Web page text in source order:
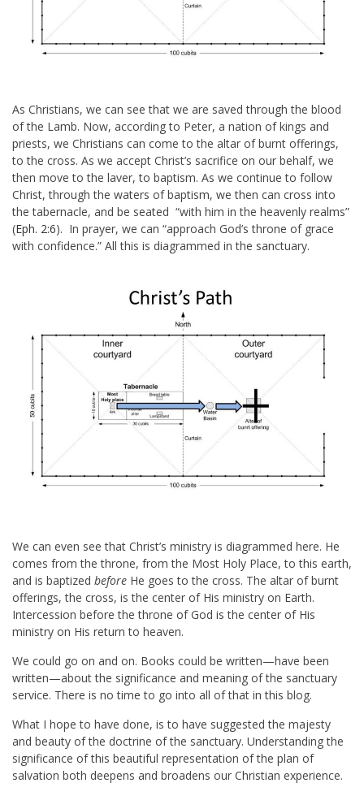
As Christians, we can see that we are saved through the blood
of the Lamb. Now, according to Peter, a nation of kings and
priests, we Christians can come to the altar of burnt offerings,
to the cross. As we accept Christ’s sacrifice on our behalf, we
then move to the laver, to baptism. As we continue to follow
Christ, through the waters of baptism, we then can cross into
the tabernacle, and be seated “with him in the heavenly realms”
(Eph. 2:6). In prayer, we can “approach God’s throne of grace
with confidence.” All this is diagrammed in the sanctuary.
We can even see that Christ’s ministry is diagrammed here. He
comes from the throne, from the Most Holy Place, to this earth,
and is baptized before He goes to the cross. The altar of burnt
offerings, the cross, is the center of His ministry on Earth.
Intercession before the throne of God is the center of His
ministry on His return to heaven.
We could go on and on. Books could be written—have been
written—about the significance and meaning of the sanctuary
service. There is no time to go into all of that in this blog.
What I hope to have done, is to have suggested the majesty
and beauty of the doctrine of the sanctuary. Understanding the
significance of this beautiful representation of the plan of
salvation both deepens and broadens our Christian experience.